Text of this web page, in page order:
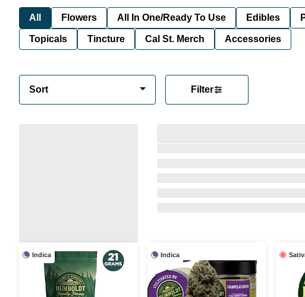
All Flowers All In One/Ready To Use Edibles
Topicals Tincture Cal St. Merch Accessories
Sort Filter
Indica Indica